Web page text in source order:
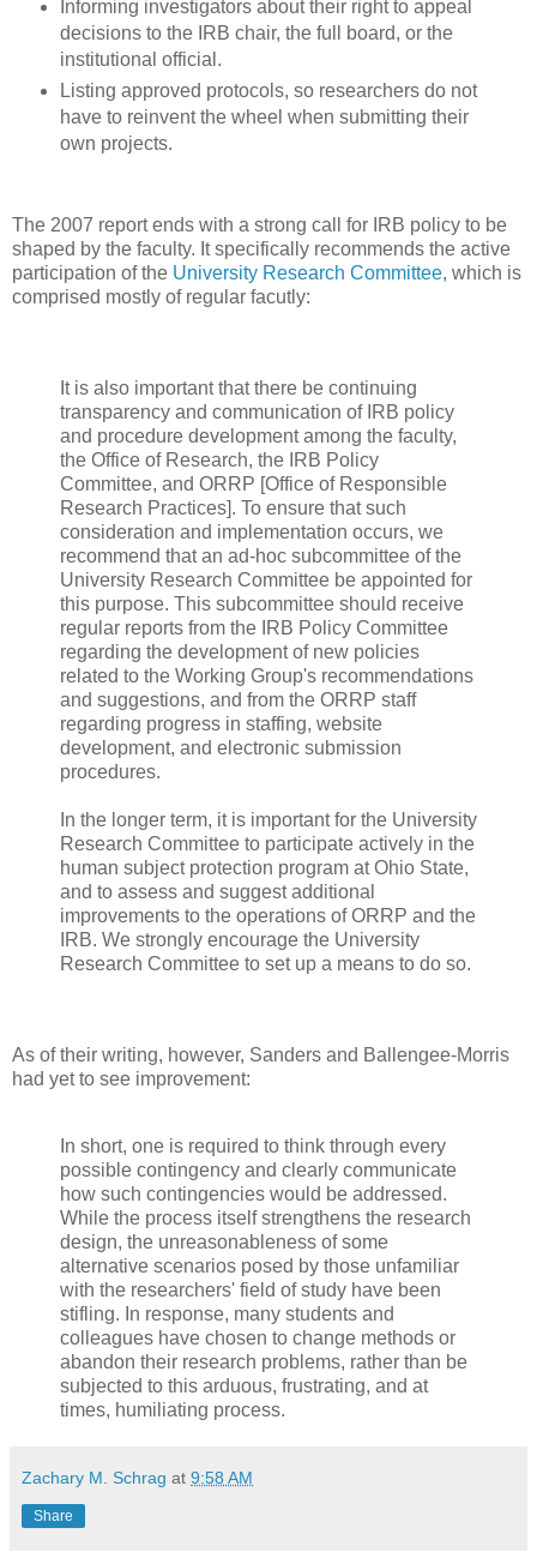
Informing investigators about their right to appeal
decisions to the IRB chair, the full board, or the
institutional official.
Listing approved protocols, so researchers do not
have to reinvent the wheel when submitting their
own projects.
The 2007 report ends with a strong call for IRB policy to be
shaped by the faculty. It specifically recommends the active
participation of the University Research Committee, which is
comprised mostly of regular facutly:
It is also important that there be continuing
transparency and communication of IRB policy
and procedure development among the faculty,
the Office of Research, the IRB Policy
Committee, and ORRP [Office of Responsible
Research Practices]. To ensure that such
consideration and implementation occurs, we
recommend that an ad-hoc subcommittee of the
University Research Committee be appointed for
this purpose. This subcommittee should receive
regular reports from the IRB Policy Committee
regarding the development of new policies
related to the Working Group's recommendations
and suggestions, and from the ORRP staff
regarding progress in staffing, website
development, and electronic submission
procedures.
In the longer term, it is important for the University
Research Committee to participate actively in the
human subject protection program at Ohio State,
and to assess and suggest additional
improvements to the operations of ORRP and the
IRB. We strongly encourage the University
Research Committee to set up a means to do so.
As of their writing, however, Sanders and Ballengee-Morris
had yet to see improvement:
In short, one is required to think through every
possible contingency and clearly communicate
how such contingencies would be addressed.
While the process itself strengthens the research
design, the unreasonableness of some
alternative scenarios posed by those unfamiliar
with the researchers' field of study have been
stifling. In response, many students and
colleagues have chosen to change methods or
abandon their research problems, rather than be
subjected to this arduous, frustrating, and at
times, humiliating process.
Zachary M. Schrag at 9:58 AM
Share